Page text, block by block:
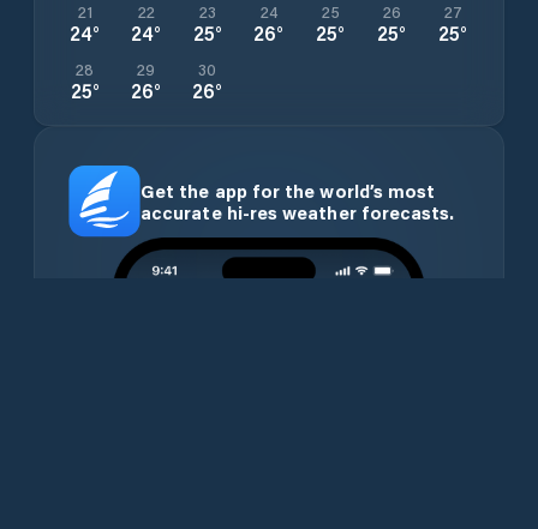
21
24°
22
24°
23
25°
24
26°
25
25°
26
25°
27
25°
28
25°
29
26°
30
26°
Get the app for the world’s most
accurate hi-res weather forecasts.